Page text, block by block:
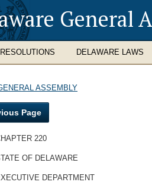
General
DELAWARE LAWS
ASSEMBLY
Page
220
OF DELAWARE
DEPARTMENT